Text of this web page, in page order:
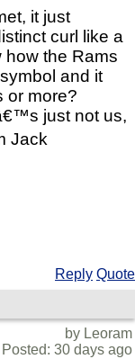
it just
curl like a
the Rams
and it
or more?
just not us,
Jack
Reply Quote
by Leoram
Posted: 30 days ago